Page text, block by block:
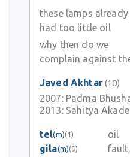
these lamps already
had too little oil
why then do we
complain against
Javed Akhtar(10)
2007: Padma
2013: Sahitya
tel(m)(1)
oil
gila(m)(9)